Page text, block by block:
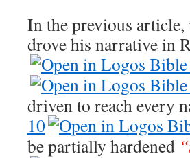
In the previous article,
drove his narrative in
driven to reach every
10
be partially hardened